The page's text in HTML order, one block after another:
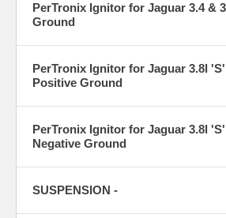
PerTronix Ignitor for Jaguar 3.4 &
Ground
PerTronix Ignitor for Jaguar 3.8l
Positive Ground
PerTronix Ignitor for Jaguar 3.8l
Negative Ground
SUSPENSION -